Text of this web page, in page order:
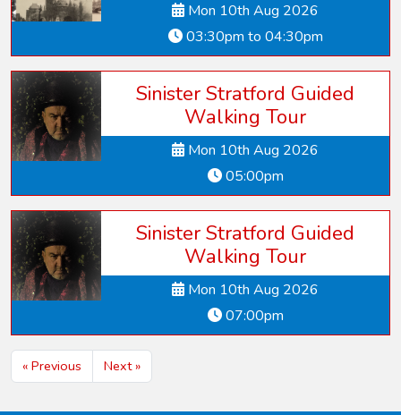
Mon 10th Aug 2026
03:30pm to 04:30pm
Sinister Stratford Guided
Walking Tour
Mon 10th Aug 2026
05:00pm
Sinister Stratford Guided
Walking Tour
Mon 10th Aug 2026
07:00pm
« Previous Next »